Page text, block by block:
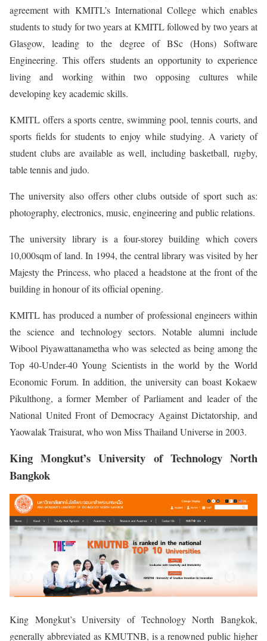
agreement with KMITL’s International College which enables
students to study for two years at KMITL followed by two years at
Glasgow, leading to the degree of BSc (Hons) Software
Engineering. This offers students an opportunity to experience
living and working within two opposing cultures while
developing key academic skills.
KMITL offers a sports centre, swimming pool, tennis courts, and
sports fields for students to enjoy while studying. A variety of
student clubs are available as well, including basketball, rugby,
table tennis and judo.
The university also offers other clubs outside of sport such as:
photography, electronics, music, engineering and public relations.
The university library is a four-storey building which covers
10,000sqm of land. In 1994, the central library was visited by her
Majesty the Princess, who placed a headstone at the front of the
building in honour of its official opening.
KMITL has produced a number of professional engineers within
the science and technology sectors. Notable alumni include
Wibool Piyawattanametha who was selected as being among the
Top 40-Under-40 Young Scientists in the world by the World
Economic Forum. In addition, the university can boast Kokaew
Pikulthong, a former Member of Parliament and leader of the
National United Front of Democracy Against Dictatorship, and
Yaowalak Traisurat, who won Miss Thailand Universe in 2003.
King Mongkut’s University of Technology North
Bangkok
King Mongkut’s University of Technology North Bangkok,
generally abbreviated as KMUTNB, is a renowned public higher